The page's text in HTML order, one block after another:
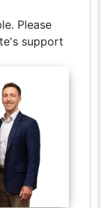
Please
support